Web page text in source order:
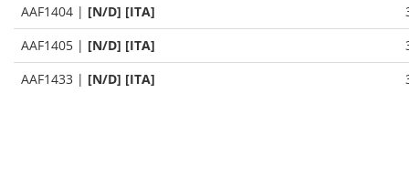
AAF1404 | [N/D] [ITA]
AAF1405 | [N/D] [ITA]
AAF1433 | [N/D] [ITA]